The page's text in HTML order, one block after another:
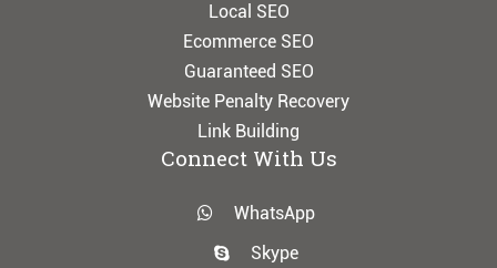
Local SEO
Ecommerce SEO
Guaranteed SEO
Website Penalty Recovery
Link Building
Connect With Us
WhatsApp
Skype